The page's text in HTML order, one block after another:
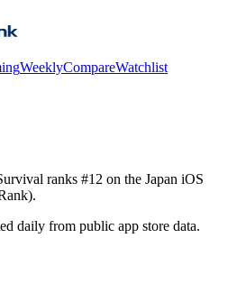
WeeklyCompareWatchlist
ranks #12 on the Japan iOS
daily from public app store data.